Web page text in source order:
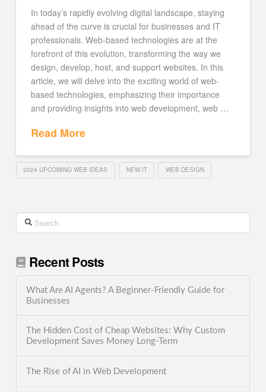
In today’s rapidly evolving digital landscape, staying
ahead of the curve is crucial for businesses and IT
professionals. Web-based technologies are at the
forefront of this evolution, transforming the way we
design, develop, host, and support websites. In this
article, we will delve into the exciting world of web-
based technologies, emphasizing their importance
and providing insights into web development, web …
Read More
2024 UPCOMING WEB IDEAS NEW IT WEB DESIGN
Search
Recent Posts
What Are AI Agents? A Beginner-Friendly Guide for
Businesses
The Hidden Cost of Cheap Websites: Why Custom
Development Saves Money Long-Term
The Rise of AI in Web Development